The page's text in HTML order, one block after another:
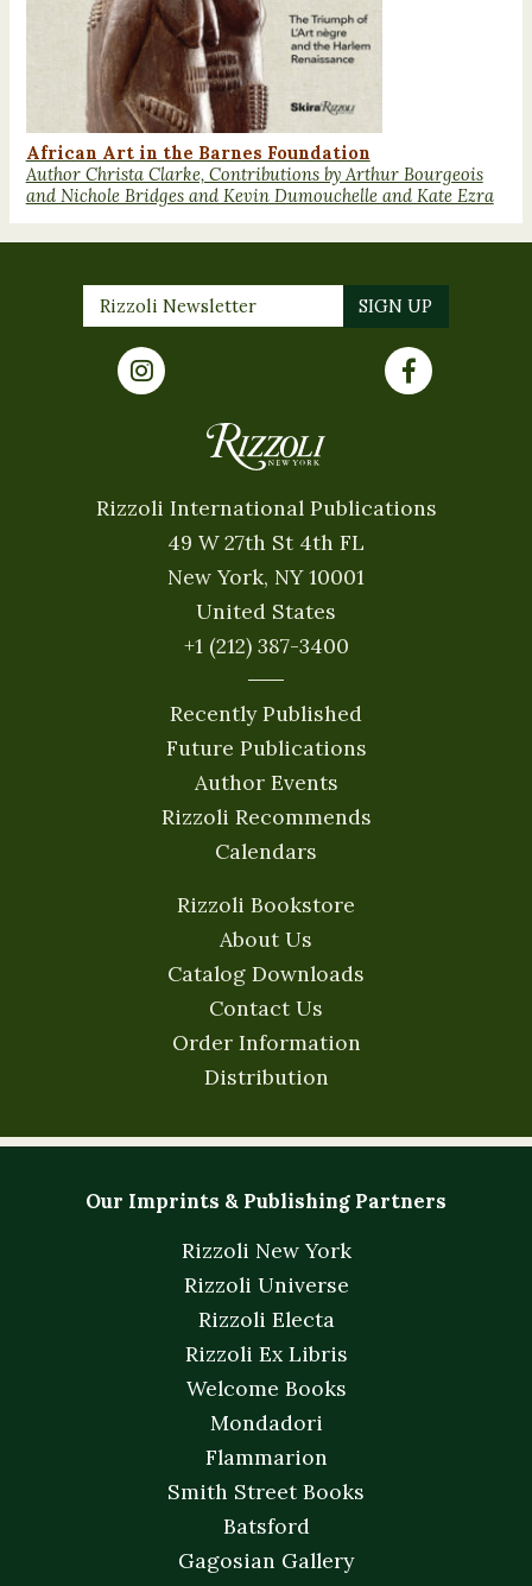
African Art in the Barnes Foundation
Author Christa Clarke, Contributions by Arthur Bourgeois
and Nichole Bridges and Kevin Dumouchelle and Kate Ezra
Rizzoli International Publications
49 W 27th St 4th FL
New York, NY 10001
United States
+1 (212) 387-3400
Recently Published
Future Publications
Author Events
Rizzoli Recommends
Calendars
Rizzoli Bookstore
About Us
Catalog Downloads
Contact Us
Order Information
Distribution
Our Imprints & Publishing Partners
Rizzoli New York
Rizzoli Universe
Rizzoli Electa
Rizzoli Ex Libris
Welcome Books
Mondadori
Flammarion
Smith Street Books
Batsford
Gagosian Gallery